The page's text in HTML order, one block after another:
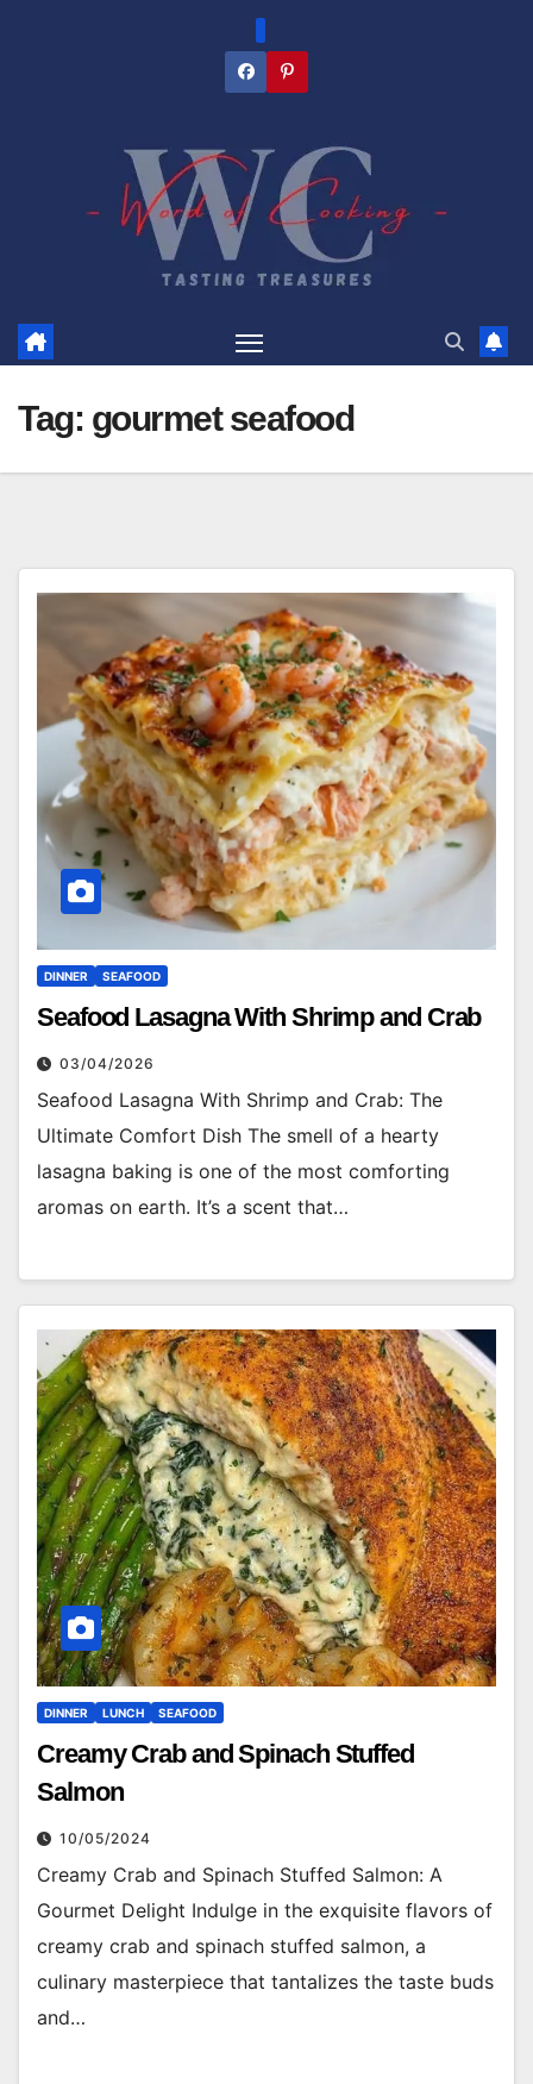
Tag: gourmet seafood
DINNER SEAFOOD
Seafood Lasagna With Shrimp and Crab
03/04/2026
Seafood Lasagna With Shrimp and Crab: The
Ultimate Comfort Dish The smell of a hearty
lasagna baking is one of the most comforting
aromas on earth. It’s a scent that…
DINNER LUNCH SEAFOOD
Creamy Crab and Spinach Stuffed
Salmon
10/05/2024
Creamy Crab and Spinach Stuffed Salmon: A
Gourmet Delight Indulge in the exquisite flavors of
creamy crab and spinach stuffed salmon, a
culinary masterpiece that tantalizes the taste buds
and…